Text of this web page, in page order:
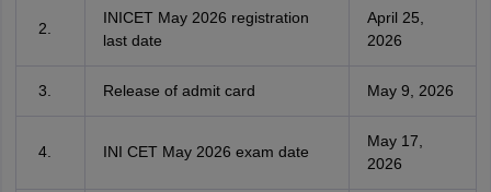
INICET May 2026 registration
last date
April 25,
2026
Release of admit card May 9, 2026
INI CET May 2026 exam date
May 17,
2026